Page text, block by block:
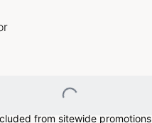
Loading...
from sitewide promotions